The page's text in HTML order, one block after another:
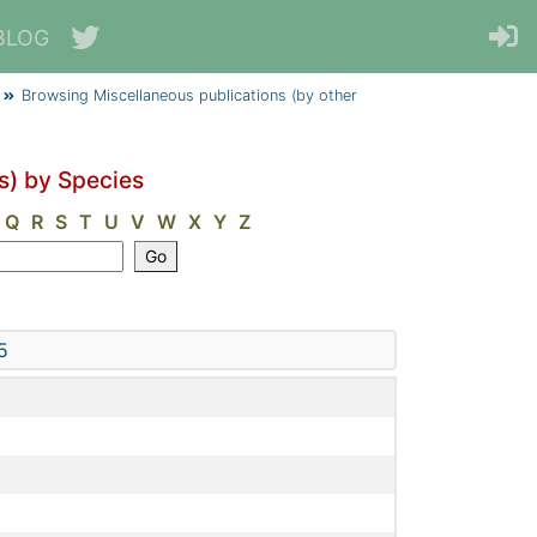
Browsing Miscellaneous publications (by other
by Species
Q R S T U V W X Y Z